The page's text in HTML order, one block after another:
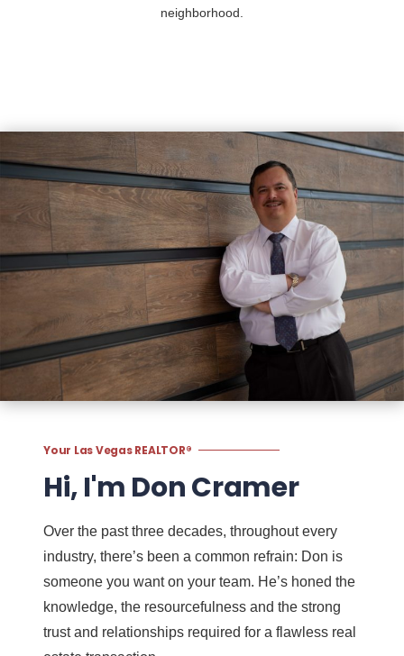
neighborhood.
Your Las Vegas REALTOR®
Hi, I'm Don Cramer
Over the past three decades, throughout every
industry, there’s been a common refrain: Don is
someone you want on your team. He’s honed the
knowledge, the resourcefulness and the strong
trust and relationships required for a flawless real